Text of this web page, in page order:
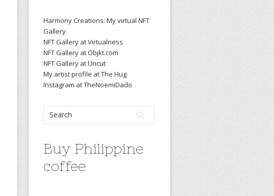
Harmony Creations: My virtual NFT
Gallery
NFT Gallery at Virtualness
NFT Gallery at Objkt.com
NFT Gallery at Uncut
My artist profile at The Hug
Instagram at TheNoemiDado
Buy Philippine
coffee